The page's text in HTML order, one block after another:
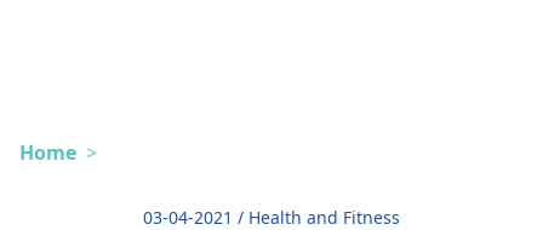
Home >
03-04-2021 / Health and Fitness